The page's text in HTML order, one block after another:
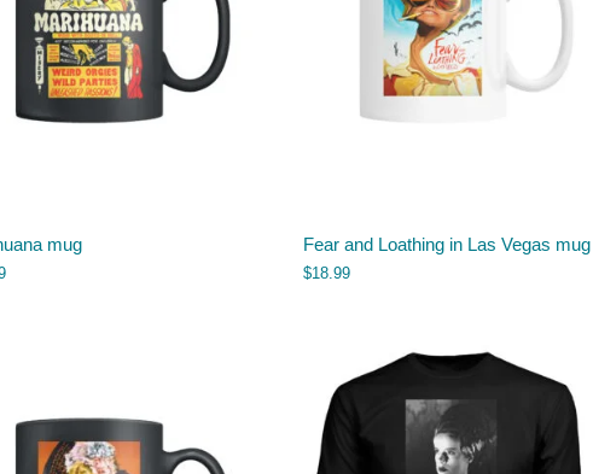
mug Fear and Loathing in Las Vegas mug
$18.99